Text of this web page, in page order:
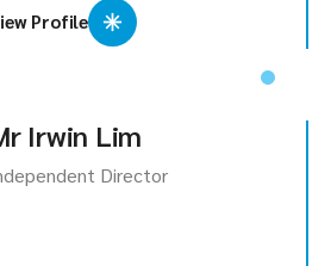
Profile
Irwin Lim
Director